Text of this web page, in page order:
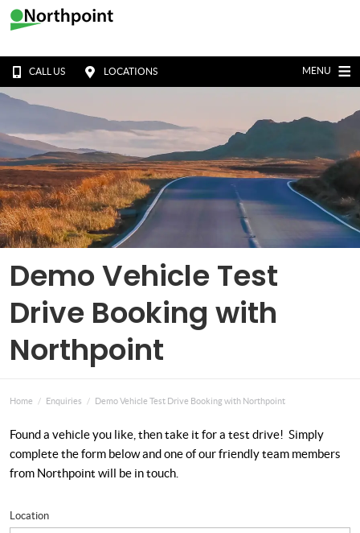
CALL US LOCATIONS MENU
Demo Vehicle Test
Drive Booking with
Northpoint
Home Enquiries Demo Vehicle Test Drive Booking with Northpoint
Found a vehicle you like, then take it for a test drive! Simply
complete the form below and one of our friendly team members
from Northpoint will be in touch.
Location